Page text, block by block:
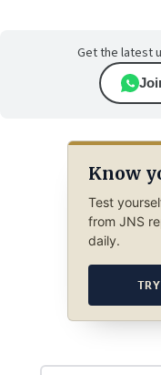
Get the latest
Know
Test
from JNS
daily.